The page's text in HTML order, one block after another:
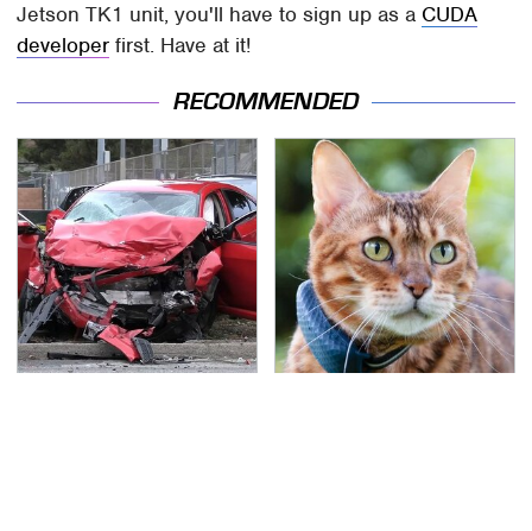
Jetson TK1 unit, you'll have to sign up as a CUDA
developer first. Have at it!
RECOMMENDED